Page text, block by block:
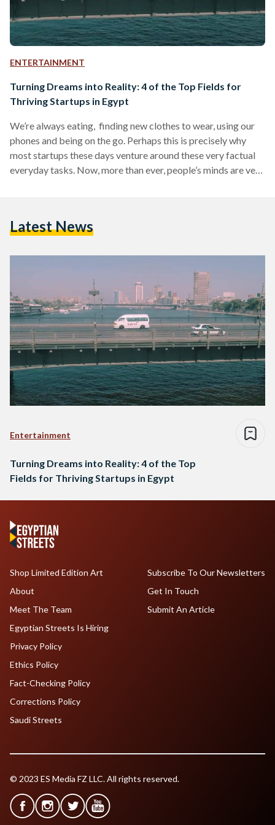
ENTERTAINMENT
Turning Dreams into Reality: 4 of the Top Fields for
Thriving Startups in Egypt
We’re always eating, finding new clothes to wear, using our
phones and being on the go. Perhaps this is precisely why
most startups these days venture around these very factual
everyday tasks. Now, more than ever, people’s minds are very
According to an article on Enterprise about MENA startups,
Latest News
Entertainment
Turning Dreams into Reality: 4 of the Top
Fields for Thriving Startups in Egypt
Shop Limited Edition Art
About
Meet The Team
Egyptian Streets Is Hiring
Subscribe To Our Newsletters
Get In Touch
Submit An Article
Privacy Policy
Ethics Policy
Fact-Checking Policy
Corrections Policy
Saudi Streets
© 2023 ES Media FZ LLC. All rights reserved.